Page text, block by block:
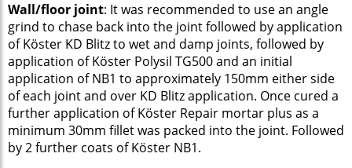
Wall/floor joint: It was recommended to use an angle
grind to chase back into the joint followed by application
of Köster KD Blitz to wet and damp joints, followed by
application of Köster Polysil TG500 and an initial
application of NB1 to approximately 150mm either side
of each joint and over KD Blitz application. Once cured a
further application of Köster Repair mortar plus as a
minimum 30mm fillet was packed into the joint. Followed
by 2 further coats of Köster NB1.